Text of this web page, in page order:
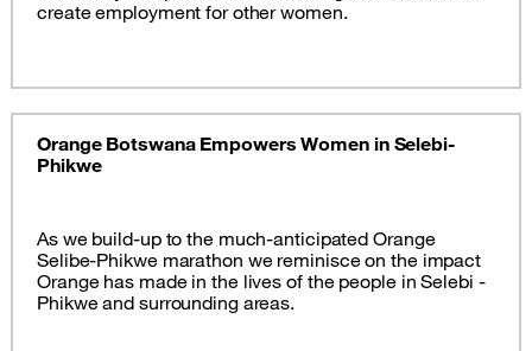
create employment for other women.
Orange Botswana Empowers Women in Selebi-
Phikwe
As we build-up to the much-anticipated Orange
Selibe-Phikwe marathon we reminisce on the impact
Orange has made in the lives of the people in Selebi -
Phikwe and surrounding areas.